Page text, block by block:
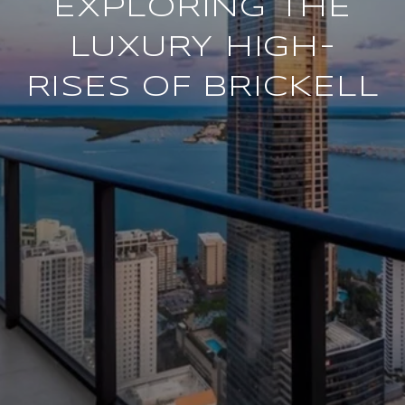
EXPLORING THE
LUXURY HIGH-
RISES OF BRICKELL